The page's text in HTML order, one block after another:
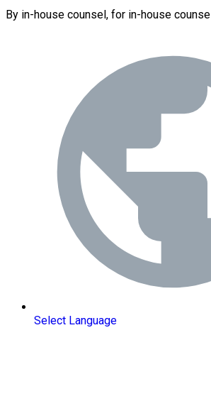
By in-house counsel, for in-house counsel
Select Language